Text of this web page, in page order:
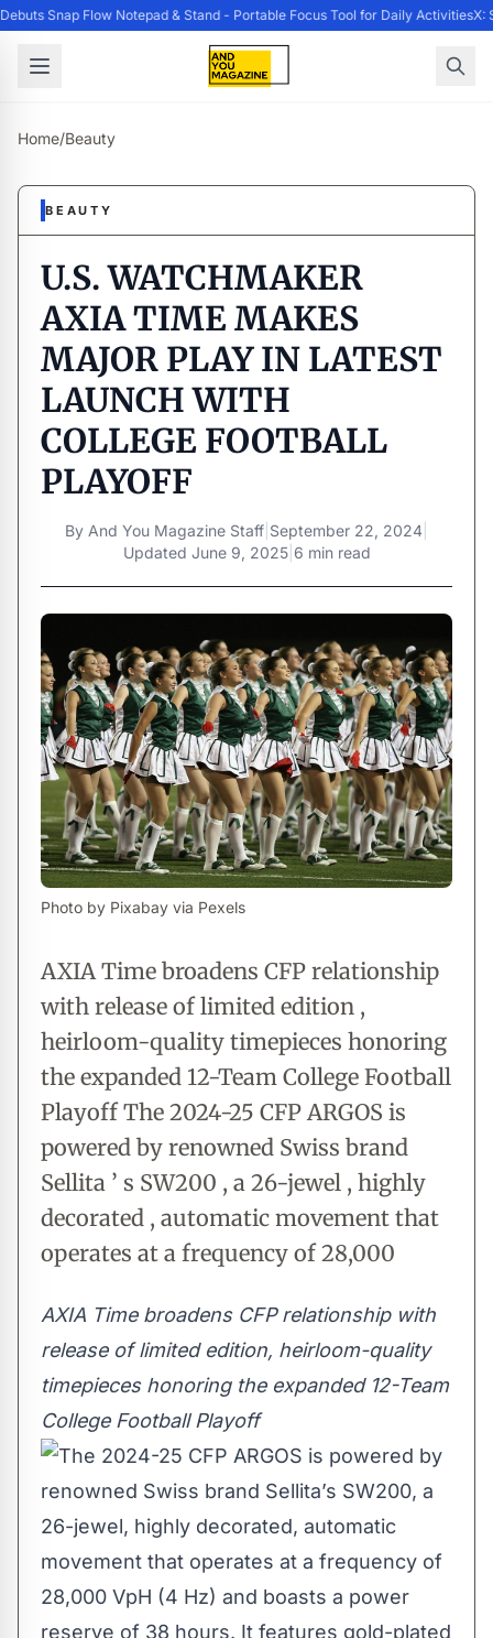
Snap Flow Notepad & Stand - Portable Focus Tool for Daily ActivitiesX:
Home/Beauty
BEAUTY
U.S. WATCHMAKER
AXIA TIME MAKES
MAJOR PLAY IN LATEST
LAUNCH WITH
COLLEGE FOOTBALL
PLAYOFF
By And You Magazine Staff September 22, 2024
Updated June 9, 2025| 6 min read
Photo by Pixabay via Pexels
AXIA Time broadens CFP relationship
with release of limited edition ,
heirloom-quality timepieces honoring
the expanded 12-Team College Football
Playoff The 2024-25 CFP ARGOS is
powered by renowned Swiss brand
Sellita ’ s SW200 , a 26-jewel , highly
decorated , automatic movement that
operates at a frequency of 28,000
AXIA Time broadens CFP relationship with
release of limited edition, heirloom-quality
timepieces honoring the expanded 12-Team
College Football Playoff